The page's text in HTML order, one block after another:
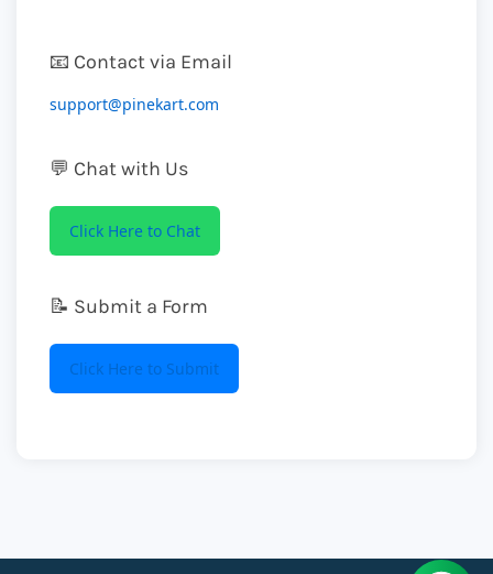
📧 Contact via Email
support@pinekart.com
💬 Chat with Us
Click Here to Chat
📝 Submit a Form
Click Here to Submit